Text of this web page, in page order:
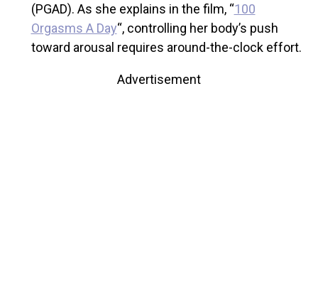
(PGAD). As she explains in the film, “100
Orgasms A Day“, controlling her body’s push
toward arousal requires around-the-clock effort.
Advertisement